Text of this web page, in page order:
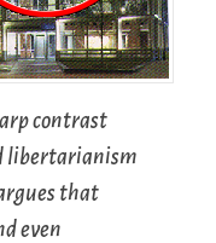
contrast
libertarianism
that
even